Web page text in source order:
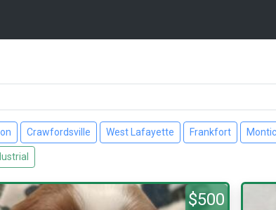
Crawfordsville West Lafayette Frankfort
$500